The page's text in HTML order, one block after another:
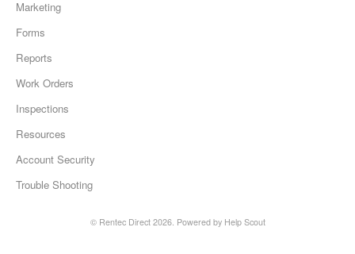
Marketing
Forms
Reports
Work Orders
Inspections
Resources
Account Security
Trouble Shooting
© Rentec Direct2026. Powered by Help Scout